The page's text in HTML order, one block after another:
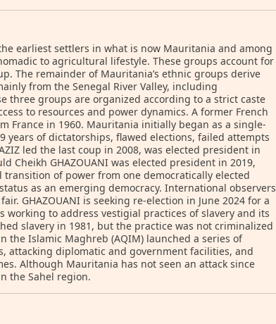
earliest settlers in what is now Mauritania and among
to agricultural lifestyle. These groups account for
The remainder of Mauritania’s ethnic groups derive
from the Senegal River Valley, including
three groups are organized according to a strict caste
to resources and power dynamics. A former French
France in 1960. Mauritania initially began as a single-
years of dictatorships, flawed elections, failed attempts
led the last coup in 2008, was elected president in
Cheikh GHAZOUANI was elected president in 2019,
of power from one democratically elected
as an emerging democracy. International observers
GHAZOUANI is seeking re-election in June 2024 for a
working to address vestigial practices of slavery and its
slavery in 1981, but the practice was not criminalized
the Islamic Maghreb (AQIM) launched a series of
attacking diplomatic and government facilities, and
Although Mauritania has not seen an attack since
the Sahel region.